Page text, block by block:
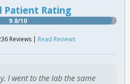
Patient Rating
9.8/10
Reviews | Read Reviews
I went to the lab the same